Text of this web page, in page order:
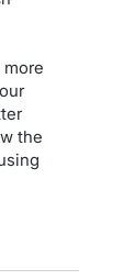
the